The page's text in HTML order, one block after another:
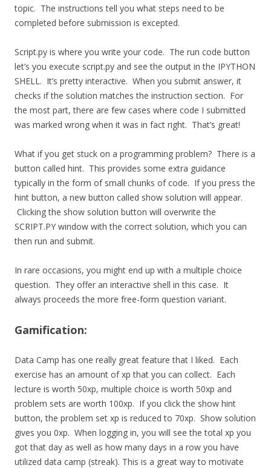
topic. The instructions tell you what steps need to be
completed before submission is excepted.
Script.py is where you write your code. The run code button
let’s you execute script.py and see the output in the IPYTHON
SHELL. It’s pretty interactive. When you submit answer, it
checks if the solution matches the instruction section. For
the most part, there are few cases where code I submitted
was marked wrong when it was in fact right. That’s great!
What if you get stuck on a programming problem? There is a
button called hint. This provides some extra guidance
typically in the form of small chunks of code. If you press the
hint button, a new button called show solution will appear.
Clicking the show solution button will overwrite the
SCRIPT.PY window with the correct solution, which you can
then run and submit.
In rare occasions, you might end up with a multiple choice
question. They offer an interactive shell in this case. It
always proceeds the more free-form question variant.
Gamification:
Data Camp has one really great feature that I liked. Each
exercise has an amount of xp that you can collect. Each
lecture is worth 50xp, multiple choice is worth 50xp and
problem sets are worth 100xp. If you click the show hint
button, the problem set xp is reduced to 70xp. Show solution
gives you 0xp. When logging in, you will see the total xp you
got that day as well as how many days in a row you have
utilized data camp (streak). This is a great way to motivate